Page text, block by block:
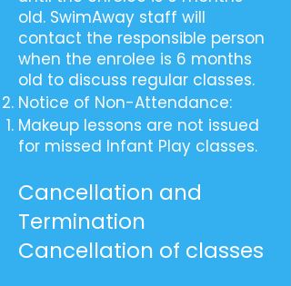
old. SwimAway staff will
contact the responsible person
when the enrolee is 6 months
old to discuss regular classes.
Notice of Non-Attendance:
Makeup lessons are not issued
for missed Infant Play classes.
Cancellation and
Termination
Cancellation of classes